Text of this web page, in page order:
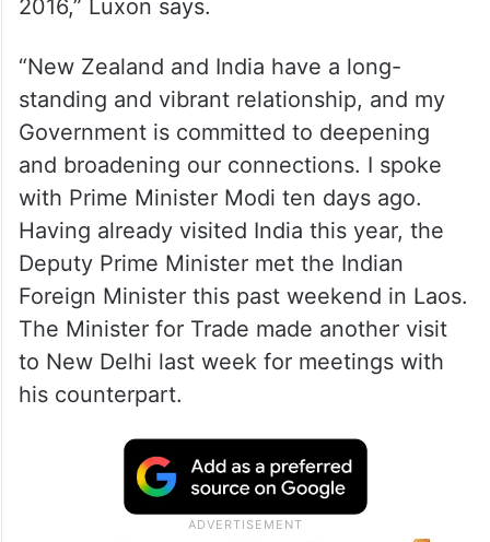
2016,” Luxon says.
“New Zealand and India have a long-
standing and vibrant relationship, and my
Government is committed to deepening
and broadening our connections. I spoke
with Prime Minister Modi ten days ago.
Having already visited India this year, the
Deputy Prime Minister met the Indian
Foreign Minister this past weekend in Laos.
The Minister for Trade made another visit
to New Delhi last week for meetings with
his counterpart.